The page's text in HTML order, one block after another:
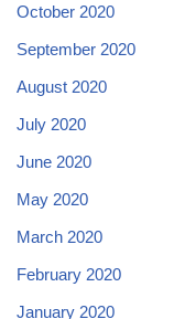
October 2020
September 2020
August 2020
July 2020
June 2020
May 2020
March 2020
February 2020
January 2020